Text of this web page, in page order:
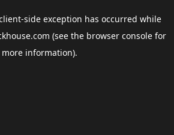
-side exception has occurred while
(see the browser consolefor
more information).